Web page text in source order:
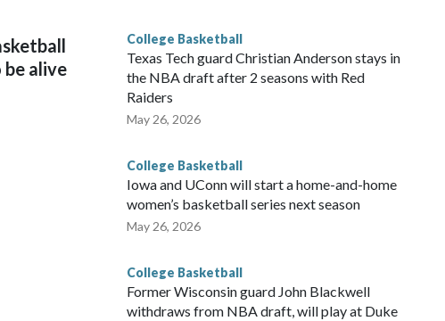
alive
College Basketball
Texas Tech guard Christian Anderson stays in
the NBA draft after 2 seasons with Red
Raiders
May 26, 2026
College Basketball
Iowa and UConn will start a home-and-home
women’s basketball series next season
May 26, 2026
College Basketball
Former Wisconsin guard John Blackwell
withdraws from NBA draft, will play at Duke